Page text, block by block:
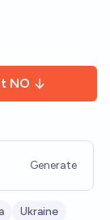
NO
Generate
Ukraine